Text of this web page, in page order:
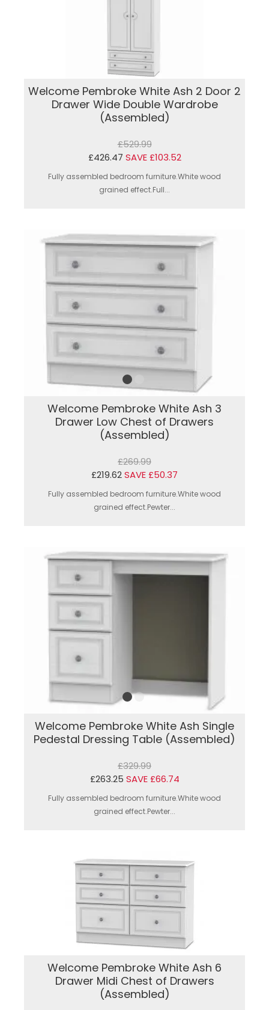
Welcome Pembroke White Ash 2 Door 2
Drawer Wide Double Wardrobe
(Assembled)
£529.99
£426.47 SAVE £103.52
Fully assembled bedroom furniture.White wood
grained effect.Full...
Welcome Pembroke White Ash 3
Drawer Low Chest of Drawers
(Assembled)
£269.99
£219.62SAVE £50.37
Fully assembled bedroom furniture.White wood
grained effect.Pewter...
Welcome Pembroke White Ash Single
Pedestal Dressing Table (Assembled)
£329.99
£263.25 SAVE £66.74
Fully assembled bedroom furniture.White wood
grained effect.Pewter...
Welcome Pembroke White Ash 6
Drawer Midi Chest of Drawers
(Assembled)